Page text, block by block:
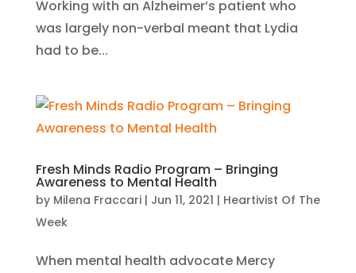
Working with an Alzheimer’s patient who
was largely non-verbal meant that Lydia
had to be...
Fresh Minds Radio Program – Bringing
Awareness to Mental Health
by Milena Fraccari| Jun 11, 2021 | Heartivist Of The
Week
When mental health advocate Mercy